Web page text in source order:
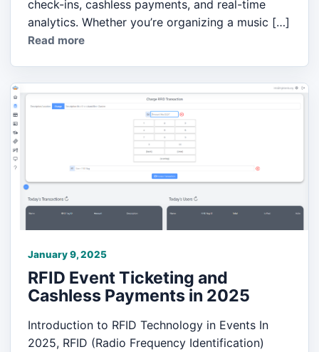
check-ins, cashless payments, and real-time
analytics. Whether you’re organizing a music […]
Read more
January 9, 2025
RFID Event Ticketing and
Cashless Payments in 2025
Introduction to RFID Technology in Events In
2025, RFID (Radio Frequency Identification)